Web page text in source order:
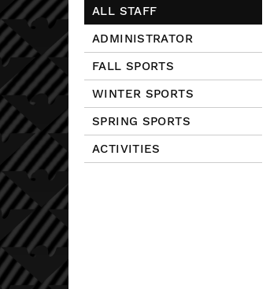
ALL STAFF
ADMINISTRATOR
FALL SPORTS
WINTER SPORTS
SPRING SPORTS
ACTIVITIES